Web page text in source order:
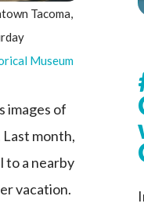
Tacoma,
Museum
images of
Last month,
to a nearby
vacation.